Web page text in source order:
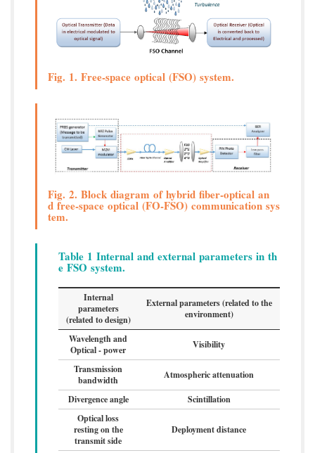
Fig. 1. Free-space optical (FSO) system.
Fig. 2. Block diagram of hybrid fiber-optical an
d free-space optical (FO-FSO) communication sys
tem.
Table 1 Internal and external parameters in th
e FSO system.
Internal
parameters
(related to design)
External parameters (related to the
environment)
Wavelength and
Optical - power
Visibility
Transmission
bandwidth
Atmospheric attenuation
Divergence angle
Scintillation
Optical loss
resting on the
transmit side
Deployment distance